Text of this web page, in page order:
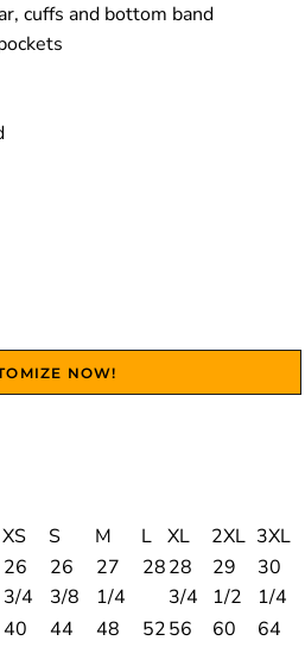
cuffs and bottom band
NOW!
XS S M L XL 2XL 3XL
26
3/4
26
3/8
27
1/4
2828
3/4
29
1/2
30
1/4
40 44 48 5256 60
64